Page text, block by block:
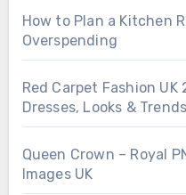
How to Plan a Kitchen
Overspending
Red Carpet Fashion
Dresses, Looks & Trends
Queen Crown – Royal
Images UK